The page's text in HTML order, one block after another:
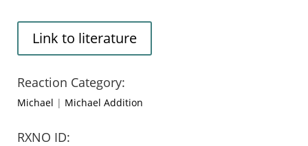
Link to literature
Reaction Category:
Michael | Michael Addition
RXNO ID: